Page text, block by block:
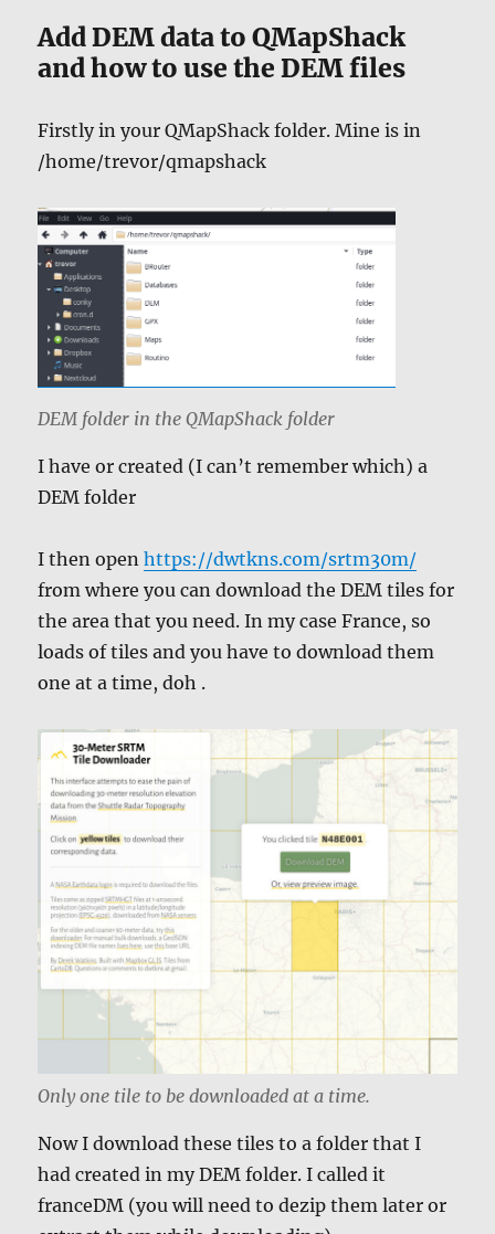
Add DEM data to QMapShack
and how to use the DEM files
Firstly in your QMapShack folder. Mine is in
/home/trevor/qmapshack
DEM folder in the QMapShack folder
I have or created (I can’t remember which) a
DEM folder
I then openhttps://dwtkns.com/srtm30m/
from where you can download the DEM tiles for
the area that you need. In my case France, so
loads of tiles and you have to download them
one at a time, doh .
Only one tile to be downloaded at a time.
Now I download these tiles to a folder that I
had created in my DEM folder. I called it
franceDM (you will need to dezip them later or